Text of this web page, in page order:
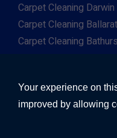
Carpet Cleaning Darwin
Carpet Cleaning Ballarat
Carpet Cleaning
Carpet Cleaning Cairns
Carpet Cleaning
Your experience on
improved by allowing